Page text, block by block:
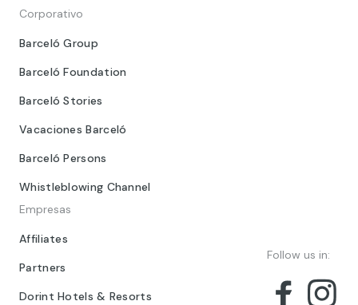
Corporativo
Barceló Group
Barceló Foundation
Barceló Stories
Vacaciones Barceló
Barceló Persons
Whistleblowing Channel
Empresas
Affiliates
Partners
Dorint Hotels & Resorts
Follow us in: